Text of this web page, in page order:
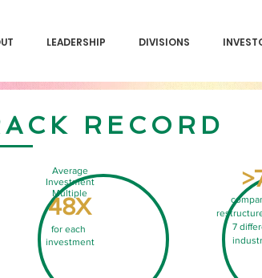
LEADERSHIP DIVISIONS
RECORD
Average
Investment
Multiple
48X
for each
investment
7